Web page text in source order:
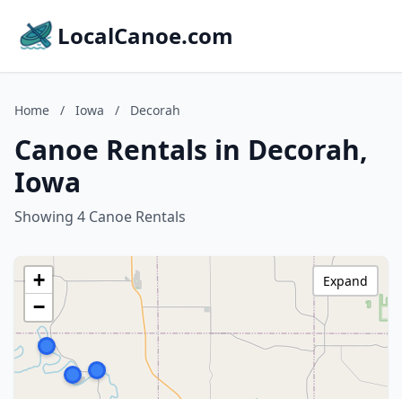
LocalCanoe.com
Home / Iowa / Decorah
Canoe Rentals in Decorah,
Iowa
Showing 4 Canoe Rentals
+
−
Expand